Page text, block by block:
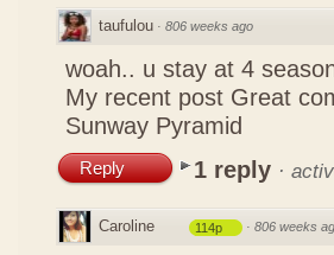
taufulou · 806 weeks ago
woah.. u stay at 4
My recent post Great
Sunway Pyramid
Reply 1 reply ·
Caroline 114p · 806 weeks